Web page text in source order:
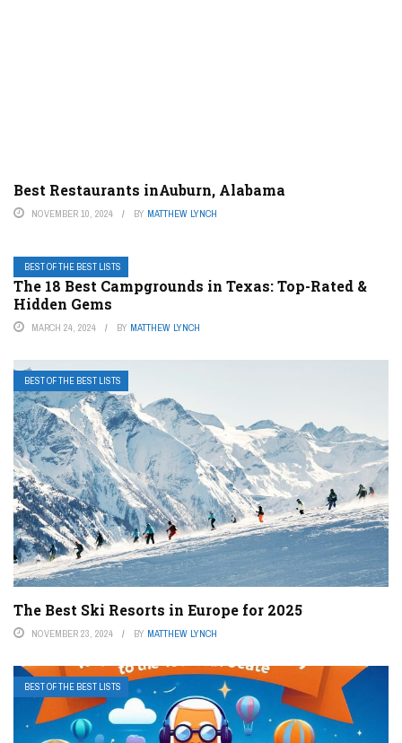
Best Restaurants inAuburn, Alabama
NOVEMBER 10, 2024 BY MATTHEW LYNCH
BEST OF THE BEST LISTS
The 18 Best Campgrounds in Texas: Top-Rated &
Hidden Gems
MARCH 24, 2024 BY MATTHEW LYNCH
BEST OF THE BEST LISTS
The Best Ski Resorts in Europe for 2025
NOVEMBER 23, 2024 BY MATTHEW LYNCH
BEST OF THE BEST LISTS